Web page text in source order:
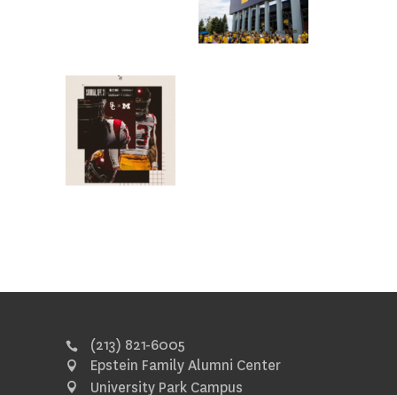
(213) 821-6005
Epstein Family Alumni Center
University Park Campus